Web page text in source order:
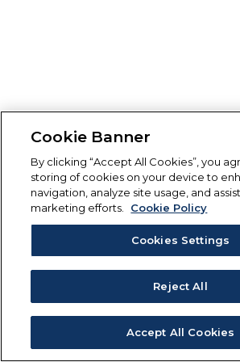
Cookie Banner
By clicking “Accept All Cookies”, you
storing of cookies on your device to
navigation, analyze site usage, and
marketing efforts.
Cookie Policy
Cookies Settings
Reject All
Accept All Cookies